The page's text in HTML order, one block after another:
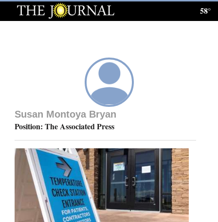
Log
Homepage
News
Local News
Corners
58°
Susan Montoya Bryan
Position: The Associated Press